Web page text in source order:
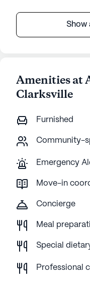
Show
Amenities at
Clarksville
Furnished
Community-
Emergency
Move-in
Concierge
Meal
Special
Professional